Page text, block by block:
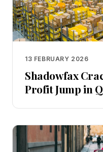
13 FEBRUARY 2026
Shadowfax
Profit Jump in